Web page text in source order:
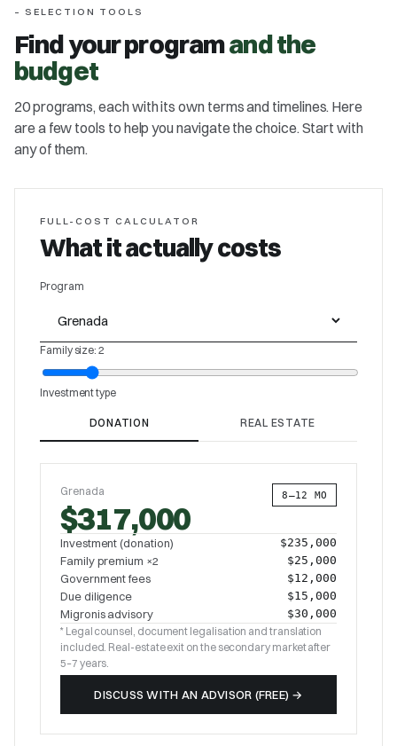
– SELECTION TOOLS
Find your programand the
budget
20 programs, each with its own terms and timelines. Here
are a few tools to help you navigate the choice. Start with
any of them.
FULL-COST CALCULATOR
What it actually costs
Program
Family size: 2
Investment type
DONATION REAL ESTATE
Grenada
$317,000
8–12 MO
Investment (donation) $235,000
Family premium ×2 $25,000
Government fees $12,000
Due diligence $15,000
Migronis advisory
$30,000
* Legal counsel, document legalisation and translation
included. Real-estate exit on the secondary market after
5–7 years.
DISCUSS WITH AN ADVISOR (FREE) →